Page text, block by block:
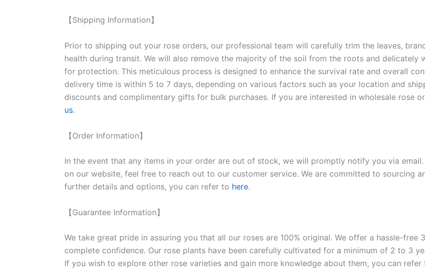
【Shipping Information】
Prior to shipping out your rose orders, our professional team will carefully trim the leaves,
health during transit. We will also remove the majority of the soil from the roots and delicately
for protection. This meticulous process is designed to enhance the survival rate and overall
delivery time is within 5 to 7 days, depending on various factors such as your location and
discounts and complimentary gifts for bulk purchases. If you are interested in wholesale rose
us.
【Order Information】
In the event that any items in your order are out of stock, we will promptly notify you via
on our website, feel free to reach out to our customer service. We are committed to sourcing
further details and options, you can refer to here.
【Guarantee Information】
We take great pride in assuring you that all our roses are 100% original. We offer a hassle-
complete confidence. Our rose plants have been carefully cultivated for a minimum of 2 to 3
If you wish to explore other rose varieties and gain more knowledge about them, you can refer